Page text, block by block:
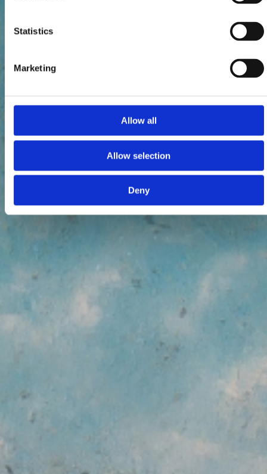
Statistics
Marketing
Allow all
Allow selection
Deny